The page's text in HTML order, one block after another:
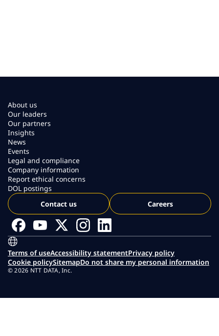
About us
Our leaders
Our partners
Insights
News
Events
Legal and compliance
Company information
Report ethical concerns
DOL postings
Contact us
Careers
Terms of useAccessibility statementPrivacy policy
Cookie policySitemapDo not share my personal information
© 2026 NTT DATA, Inc.